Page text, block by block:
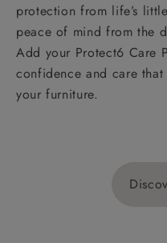
protection from life’s
peace of mind from the
Add your Protect6 Care
confidence and care
your furniture.